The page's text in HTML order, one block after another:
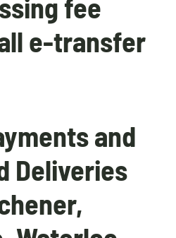
fee
e-transfer
and
Deliveries